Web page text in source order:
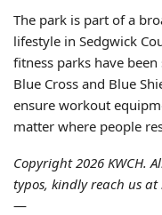
The park is part of a
lifestyle in Sedgwick
fitness parks have
Blue Cross and Blue
ensure workout
matter where people
Copyright 2026 KWCH.
typos, kindly reach us at
—